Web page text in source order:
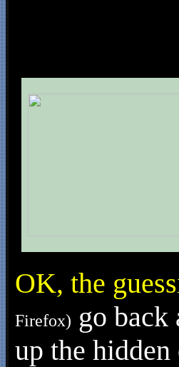
OK, the
Firefox) go back
up the hidden